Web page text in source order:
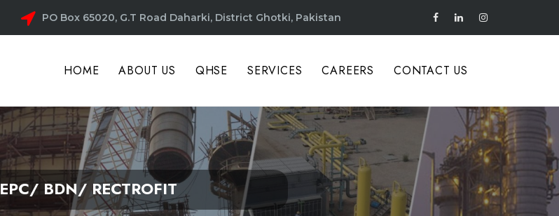
PO Box 65020, G.T Road Daharki, District Ghotki, Pakistan
HOME ABOUT US QHSE SERVICES CAREERS CONTACT US
EPC/ BDN/ RECTROFIT